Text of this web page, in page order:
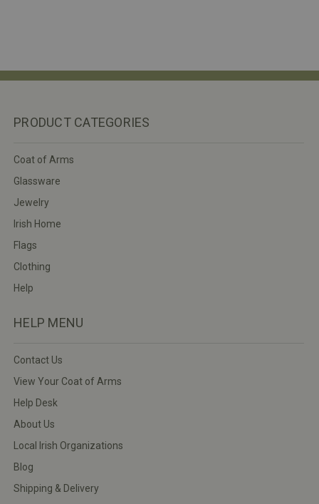
PRODUCT CATEGORIES
Coat of Arms
Glassware
Jewelry
Irish Home
Flags
Clothing
Help
HELP MENU
Contact Us
View Your Coat of Arms
Help Desk
About Us
Local Irish Organizations
Blog
Shipping & Delivery